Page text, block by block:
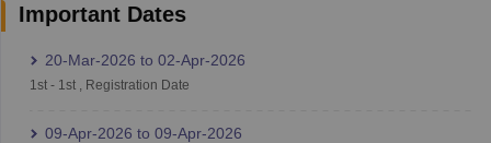
Important Dates
20-Mar-2026 to 02-Apr-2026
1st- 1st, Registration Date
09-Apr-2026 to 09-Apr-2026